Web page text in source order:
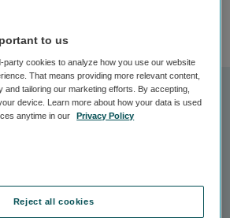
these results
to us
party cookies to analyze how you use our website
That means providing more relevant content,
and tailoring our marketing efforts. By accepting,
device. Learn more about how your data is used
anytime in our
Privacy Policy
Reject all cookies